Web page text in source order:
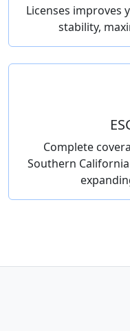
Licenses improves
stability,
Complete
Southern